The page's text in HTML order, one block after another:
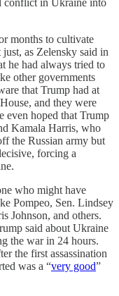
conflict in Ukraine into
months to cultivate
as Zelensky said in
he had always tried to
other governments
that Trump had at
and they were
even hoped that Trump
Kamala Harris, who
the Russian army but
forcing a
who might have
Pompeo, Sen. Lindsey
Johnson, and others.
said about Ukraine
the war in 24 hours.
the first assassination
was a “very good”